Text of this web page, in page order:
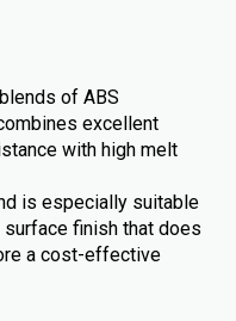
of ABS
excellent
with high melt
is especially suitable
finish that does
a cost-effective